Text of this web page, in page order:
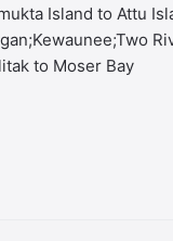
Island to Attu
to Moser Bay